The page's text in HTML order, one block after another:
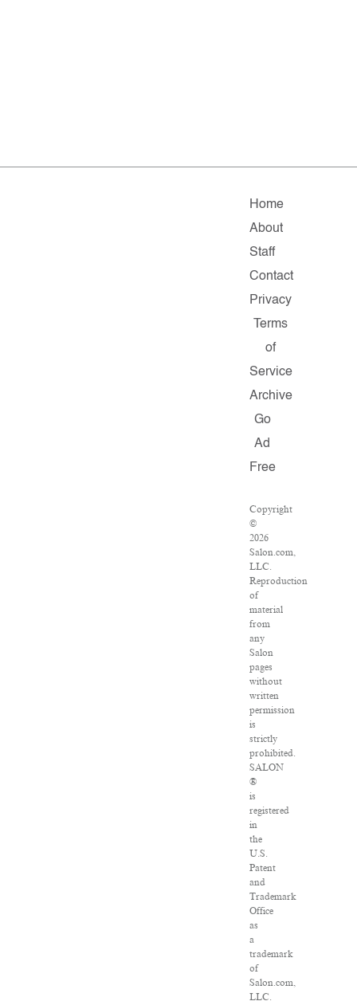
Home
About
Staff
Contact
Privacy
Terms
of
Service
Archive
Go
Ad
Free
Copyright
©
2026
Salon.com,
LLC.
Reproduction
of
material
from
any
Salon
pages
without
written
permission
is
strictly
prohibited.
SALON
®
is
registered
in
the
U.S.
Patent
and
Trademark
Office
as
a
trademark
of
Salon.com,
LLC.